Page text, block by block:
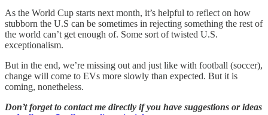
As the World Cup starts next month, it’s helpful to reflect on how
stubborn the U.S can be sometimes in rejecting something the rest of
the world can’t get enough of. Some sort of twisted U.S.
exceptionalism.
But in the end, we’re missing out and just like with football (soccer),
change will come to EVs more slowly than expected. But it is
coming, nonetheless.
Don’t forget to contact me directly if you have suggestions or ideas